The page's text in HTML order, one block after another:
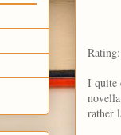
I quite
rather